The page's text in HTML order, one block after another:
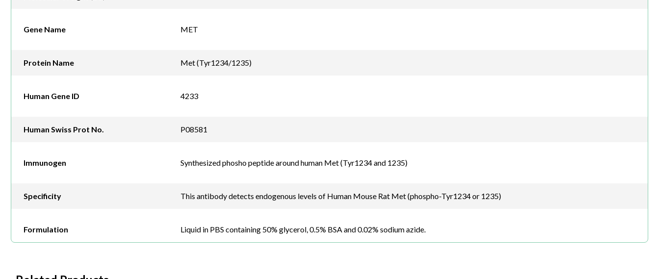
Gene Name MET
Protein Name Met (Tyr1234/1235)
Human Gene ID 4233
Human Swiss Prot No. P08581
Immunogen Synthesized phosho peptide around human Met (Tyr1234 and 1235)
Specificity This antibody detects endogenous levels of Human Mouse Rat Met (phospho-Tyr1234 or 1235)
Formulation Liquid in PBS containing 50% glycerol, 0.5% BSA and 0.02% sodium azide.